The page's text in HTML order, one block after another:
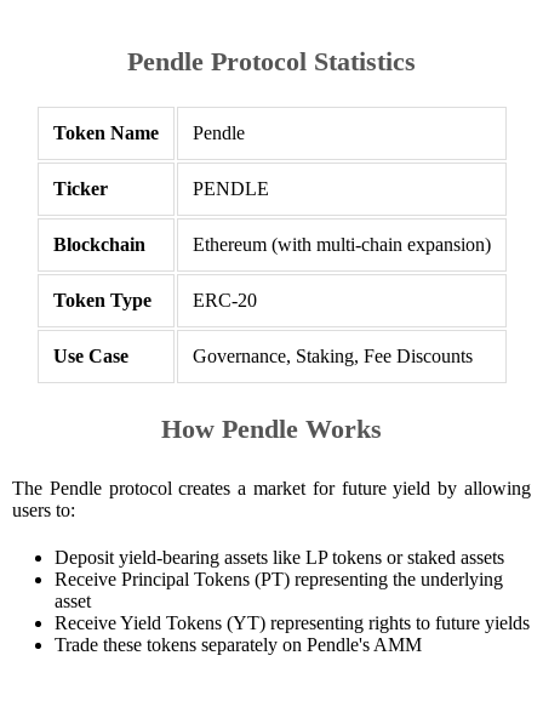
Pendle Protocol Statistics
Token Name Pendle
Ticker PENDLE
Blockchain Ethereum (with multi-chain expansion)
Token Type ERC-20
Use Case Governance, Staking, Fee Discounts
How Pendle Works
The Pendle protocol creates a market for future yield by allowing
users to:
Deposit yield-bearing assets like LP tokens or staked assets
Receive Principal Tokens (PT) representing the underlying
asset
Receive Yield Tokens (YT) representing rights to future yields
Trade these tokens separately on Pendle's AMM